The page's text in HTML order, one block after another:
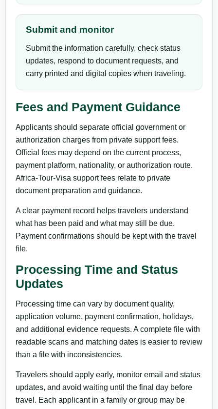
Submit and monitor
Submit the information carefully, check status
updates, respond to document requests, and
carry printed and digital copies when traveling.
Fees and Payment Guidance
Applicants should separate official government or
authorization charges from private support fees.
Official fees may depend on the current process,
payment platform, nationality, or authorization route.
Africa-Tour-Visa support fees relate to private
document preparation and guidance.
A clear payment record helps travelers understand
what has been paid and what may still be due.
Payment confirmations should be kept with the travel
file.
Processing Time and Status
Updates
Processing time can vary by document quality,
application volume, payment confirmation, holidays,
and additional evidence requests. A complete file with
readable scans and matching dates is easier to review
than a file with inconsistencies.
Travelers should apply early, monitor email and status
updates, and avoid waiting until the final day before
travel. Each applicant in a family or group may be